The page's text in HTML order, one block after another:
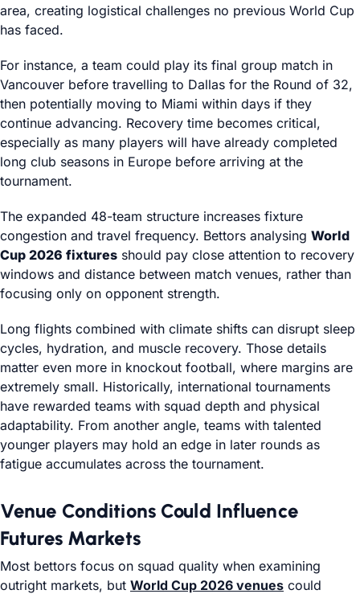
area, creating logistical challenges no previous World Cup
has faced.
For instance, a team could play its final group match in
Vancouver before travelling to Dallas for the Round of 32,
then potentially moving to Miami within days if they
continue advancing. Recovery time becomes critical,
especially as many players will have already completed
long club seasons in Europe before arriving at the
tournament.
The expanded 48-team structure increases fixture
congestion and travel frequency. Bettors analysing World
Cup 2026 fixtures should pay close attention to recovery
windows and distance between match venues, rather than
focusing only on opponent strength.
Long flights combined with climate shifts can disrupt sleep
cycles, hydration, and muscle recovery. Those details
matter even more in knockout football, where margins are
extremely small. Historically, international tournaments
have rewarded teams with squad depth and physical
adaptability. From another angle, teams with talented
younger players may hold an edge in later rounds as
fatigue accumulates across the tournament.
Venue Conditions Could Influence
Futures Markets
Most bettors focus on squad quality when examining
outright markets, but World Cup 2026 venues could